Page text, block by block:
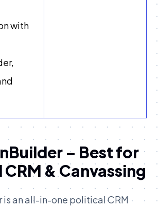
with
– Best for
& Canvassing
an all-in-one political CRM